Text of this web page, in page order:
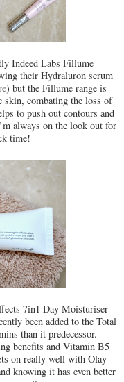
Indeed Labs Fillume
their Hydraluron serum
) but the Fillume range is
skin, combating the loss of
to push out contours and
always on the look out for
time!
7in1 Day Moisturiser
been added to the Total
than it predecessor.
benefits and Vitamin B5
on really well with Olay
knowing it has even better